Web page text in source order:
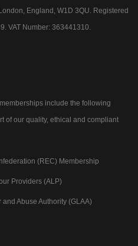
England, W1D 3QU. Registered
VAT Number: 363441310.
include the following
of our quality, ethical and compliant
(REC) Membership
Providers (ALP)
Abuse Authority (GLAA)